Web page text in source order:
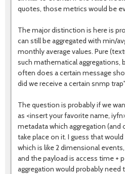
quotes, those metrics would be
The major distinction is here is
can still be aggregated with min/
monthly average values. Pure
such mathematical aggregations,
often does a certain message
did we receive a certain snmp
The question is probably if we
as <insert your favorite name,
metadata which aggregation
take place on it. I guess that
which is like 2 dimensional
and the payload is access time +
aggregation would probably